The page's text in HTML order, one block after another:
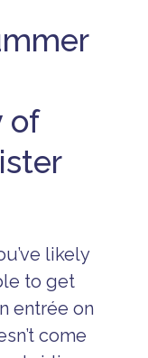
of
likely
to get
entrée on
come